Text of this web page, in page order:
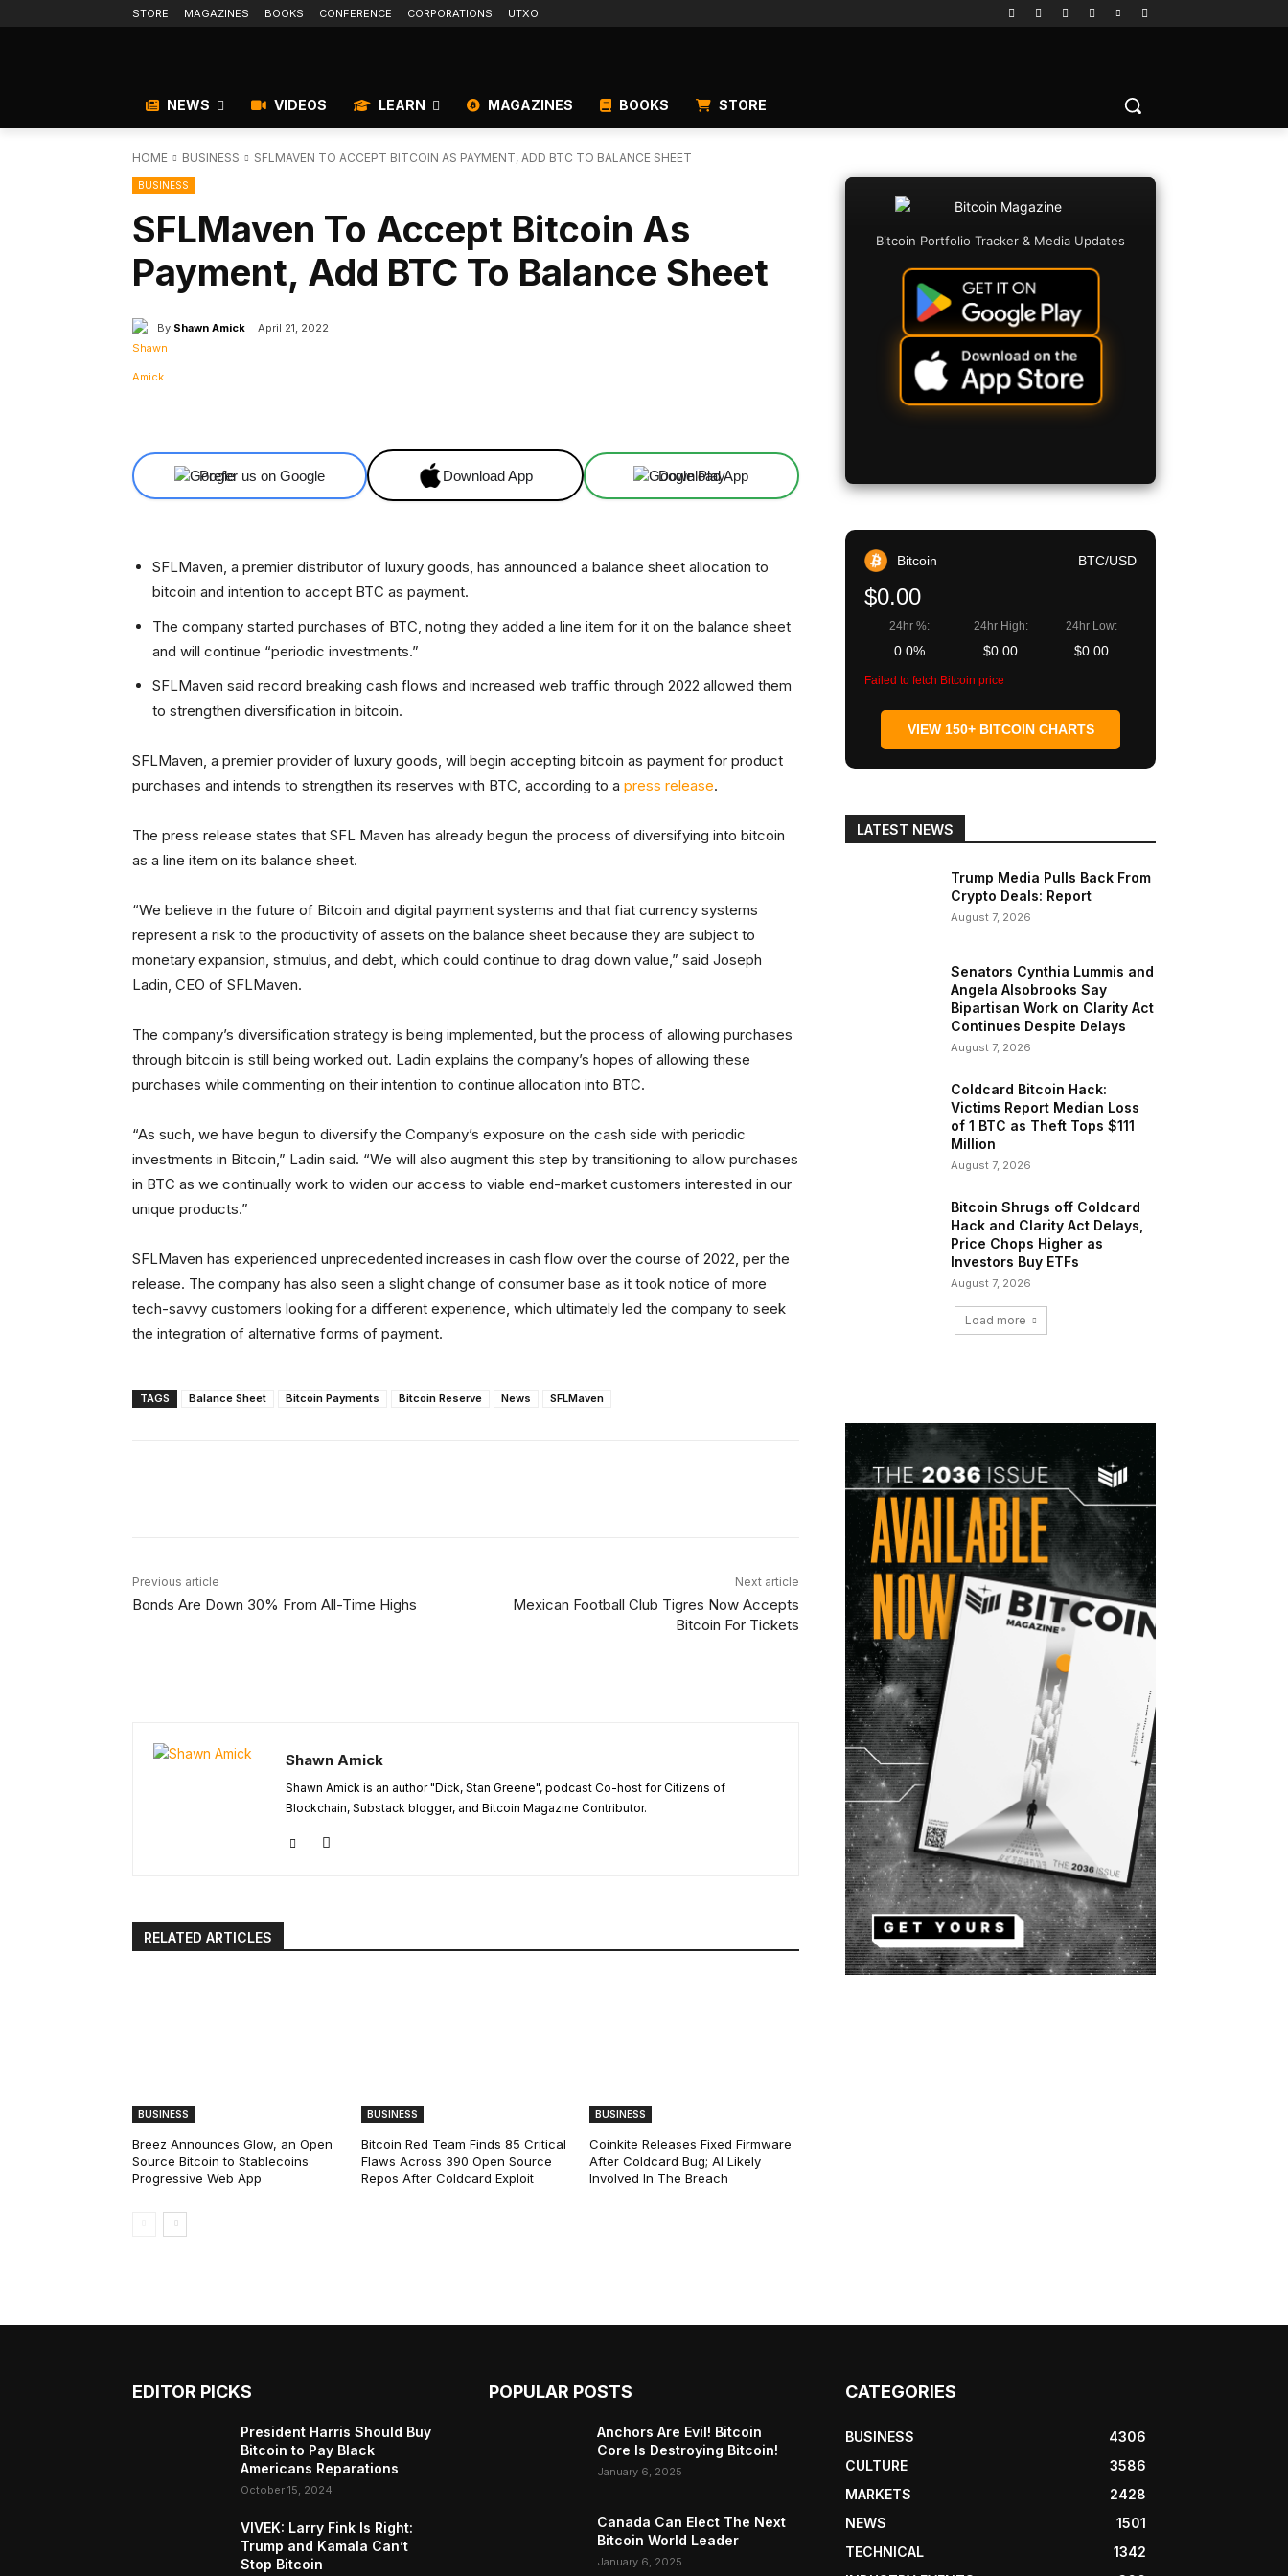
STORE MAGAZINES BOOKS CONFERENCE CORPORATIONS UTXO
NEWS VIDEOS LEARN MAGAZINES BOOKS STORE
HOME BUSINESS SFLMAVEN TO ACCEPT BITCOIN AS PAYMENT, ADD BTC TO BALANCE SHEET
BUSINESS
SFLMaven To Accept Bitcoin As
Payment, Add BTC To Balance Sheet
By Shawn Amick April 21, 2022
Copy URL
Prefer us on Google Download App Download App
SFLMaven, a premier distributor of luxury goods, has announced a balance sheet allocation to
bitcoin and intention to accept BTC as payment.
The company started purchases of BTC, noting they added a line item for it on the balance sheet
and will continue “periodic investments.”
SFLMaven said record breaking cash flows and increased web traffic through 2022 allowed them
to strengthen diversification in bitcoin.
SFLMaven, a premier provider of luxury goods, will begin accepting bitcoin as payment for product
purchases and intends to strengthen its reserves with BTC, according to a press release.
The press release states that SFL Maven has already begun the process of diversifying into bitcoin
as a line item on its balance sheet.
“We believe in the future of Bitcoin and digital payment systems and that fiat currency systems
represent a risk to the productivity of assets on the balance sheet because they are subject to
monetary expansion, stimulus, and debt, which could continue to drag down value,” said Joseph
Ladin, CEO of SFLMaven.
The company’s diversification strategy is being implemented, but the process of allowing purchases
through bitcoin is still being worked out. Ladin explains the company’s hopes of allowing these
purchases while commenting on their intention to continue allocation into BTC.
“As such, we have begun to diversify the Company’s exposure on the cash side with periodic
investments in Bitcoin,” Ladin said. “We will also augment this step by transitioning to allow purchases
in BTC as we continually work to widen our access to viable end-market customers interested in our
unique products.”
SFLMaven has experienced unprecedented increases in cash flow over the course of 2022, per the
release. The company has also seen a slight change of consumer base as it took notice of more
tech-savvy customers looking for a different experience, which ultimately led the company to seek
the integration of alternative forms of payment.
TAGS Balance Sheet Bitcoin Payments Bitcoin Reserve News SFLMaven
Telegram Copy URL
Previous article
Bonds Are Down 30% From All-Time Highs
Next article
Mexican Football Club Tigres Now Accepts
Bitcoin For Tickets
Shawn Amick
Shawn Amick is an author "Dick, Stan Greene", podcast Co-host for Citizens of
Blockchain, Substack blogger, and Bitcoin Magazine Contributor.
RELATED ARTICLES
BUSINESS
Breez Announces Glow, an Open
Source Bitcoin to Stablecoins
Progressive Web App
BUSINESS
Bitcoin Red Team Finds 85 Critical
Flaws Across 390 Open Source
Repos After Coldcard Exploit
BUSINESS
Coinkite Releases Fixed Firmware
After Coldcard Bug; AI Likely
Involved In The Breach
Bitcoin Portfolio Tracker & Media Updates
Bitcoin BTC/USD
$0.00
24hr %:
0.0%
24hr High:
$0.00
24hr Low:
$0.00
Failed to fetch Bitcoin price
VIEW 150+ BITCOIN CHARTS
LATEST NEWS
Trump Media Pulls Back From
Crypto Deals: Report
August 7, 2026
Senators Cynthia Lummis and
Angela Alsobrooks Say
Bipartisan Work on Clarity Act
Continues Despite Delays
August 7, 2026
Coldcard Bitcoin Hack:
Victims Report Median Loss
of 1 BTC as Theft Tops $111
Million
August 7, 2026
Bitcoin Shrugs off Coldcard
Hack and Clarity Act Delays,
Price Chops Higher as
Investors Buy ETFs
August 7, 2026
Load more
EDITOR PICKS
President Harris Should Buy
Bitcoin to Pay Black
Americans Reparations
October 15, 2024
VIVEK: Larry Fink Is Right:
Trump and Kamala Can’t
Stop Bitcoin
POPULAR POSTS
Anchors Are Evil! Bitcoin
Core Is Destroying Bitcoin!
January 6, 2025
Canada Can Elect The Next
Bitcoin World Leader
January 6, 2025
CATEGORIES
BUSINESS
4306
CULTURE
3586
MARKETS
2428
NEWS
1501
TECHNICAL
1342